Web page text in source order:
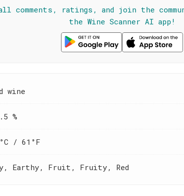
comments, ratings, and join the
the Wine Scanner AI app!
wine
%
/ 61°F
Earthy, Fruit, Fruity, Red